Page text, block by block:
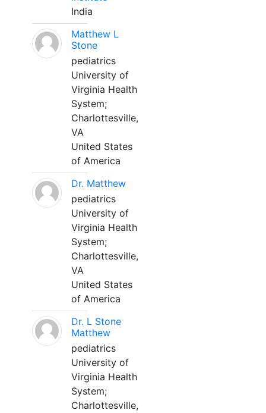
India
Matthew L
Stone
pediatrics
University of
Virginia Health
System;
Charlottesville,
VA
United States
of America
Dr. Matthew
pediatrics
University of
Virginia Health
System;
Charlottesville,
VA
United States
of America
Dr. L Stone
Matthew
pediatrics
University of
Virginia Health
System;
Charlottesville,